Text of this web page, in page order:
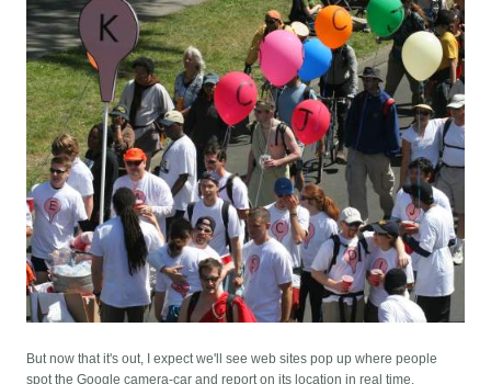
But now that it's out, I expect we'll see web sites pop up where people
spot the Google camera-car and report on its location in real time.